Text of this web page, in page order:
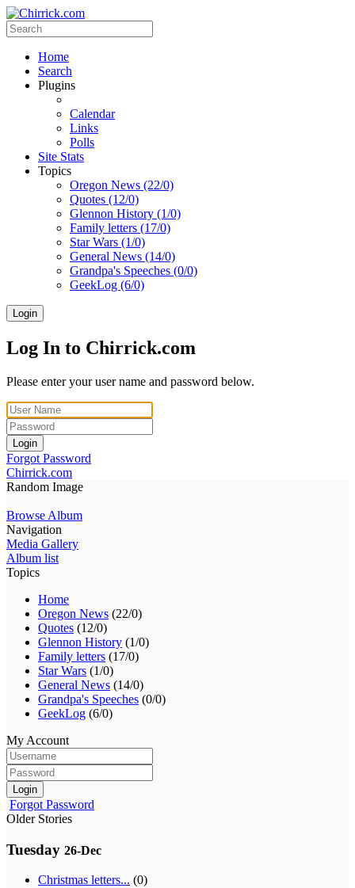
Home
Search
Plugins
Calendar
Links
Polls
Site Stats
Topics
Oregon News (22/0)
Quotes (12/0)
Glennon History (1/0)
Family letters (17/0)
Star Wars (1/0)
General News (14/0)
Grandpa's Speeches (0/0)
GeekLog (6/0)
Login
Log In to Chirrick.com
Please enter your user name and password below.
Login
Forgot Password
Chirrick.com
Random Image
Browse Album
Navigation
Media Gallery
Album list
Topics
Home
Oregon News (22/0)
Quotes (12/0)
Glennon History (1/0)
Family letters (17/0)
Star Wars (1/0)
General News (14/0)
Grandpa's Speeches (0/0)
GeekLog (6/0)
My Account
Login
Forgot Password
Older Stories
Tuesday 26-Dec
Christmas letters... (0)